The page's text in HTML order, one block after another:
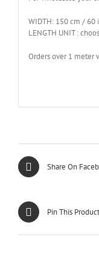
WIDTH: 150 cm / 60
LENGTH UNIT :
Orders over 1 meter
Share On
Pin This Product